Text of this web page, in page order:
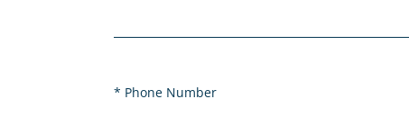
Phone Number